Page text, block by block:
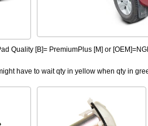
Quality [B]= PremiumPlus [M] or
have to wait qty in yellow when qty in